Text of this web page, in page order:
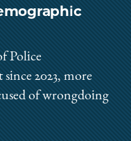
Police
2023, more
of wrongdoing